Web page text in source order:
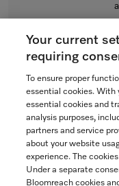
Your current
requiring
To ensure proper
essential cookies. With
essential cookies and
analysis purposes,
partners and service
about your website
experience. The
Under a separate
Bloomreach cookies